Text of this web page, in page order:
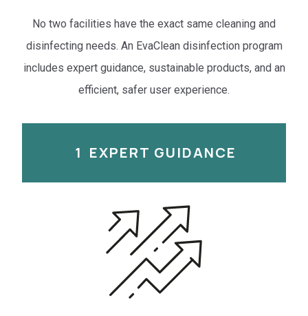
No two facilities have the exact same cleaning and
disinfecting needs. An EvaClean disinfection program
includes expert guidance, sustainable products, and an
efficient, safer user experience.
1 EXPERT GUIDANCE